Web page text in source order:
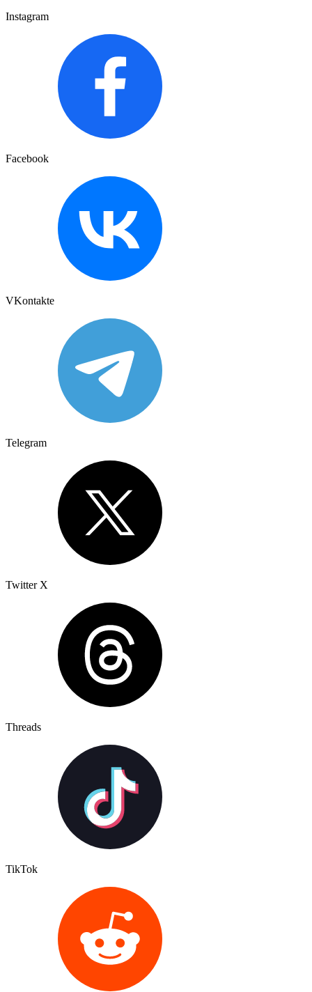
Instagram
Facebook
VKontakte
Telegram
Twitter X
Threads
TikTok